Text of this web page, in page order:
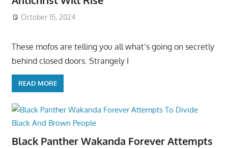
October 15, 2024
These mofos are telling you all what’s going on secretly
behind closed doors. Strangely I
READ MORE
Black Panther Wakanda Forever Attempts